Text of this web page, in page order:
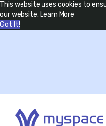
This website uses cookies to
our website. Learn More
Got It!